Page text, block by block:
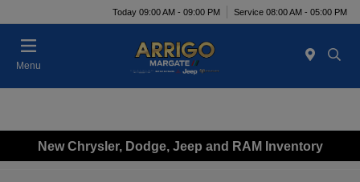
Today 09:00 AM - 09:00 PM Service 08:00 AM - 05:00 PM
Menu
New Chrysler, Dodge, Jeep and RAM Inventory